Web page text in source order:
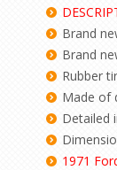
Brand
Brand
Rubber
Made of
Detailed
1971